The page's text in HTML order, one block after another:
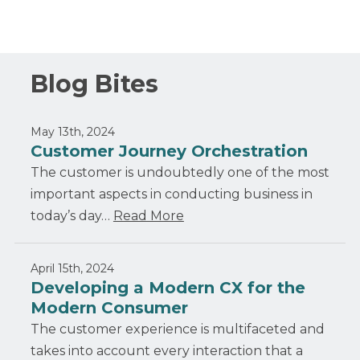
Blog Bites
May 13th, 2024
Customer Journey Orchestration
The customer is undoubtedly one of the most
important aspects in conducting business in
today’s day… Read More
April 15th, 2024
Developing a Modern CX for the
Modern Consumer
The customer experience is multifaceted and
takes into account every interaction that a